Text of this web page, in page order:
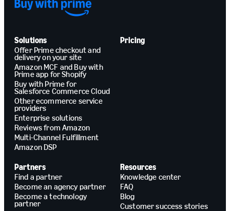
Solutions
Offer Prime checkout and
delivery on your site
Amazon MCF and Buy with
Prime app for Shopify
Buy with Prime for
Salesforce Commerce Cloud
Other ecommerce service
providers
Enterprise solutions
Reviews from Amazon
Multi-Channel Fulfillment
Amazon DSP
Pricing
Partners
Find a partner
Become an agency partner
Become a technology
partner
Resources
Knowledge center
FAQ
Blog
Customer success stories